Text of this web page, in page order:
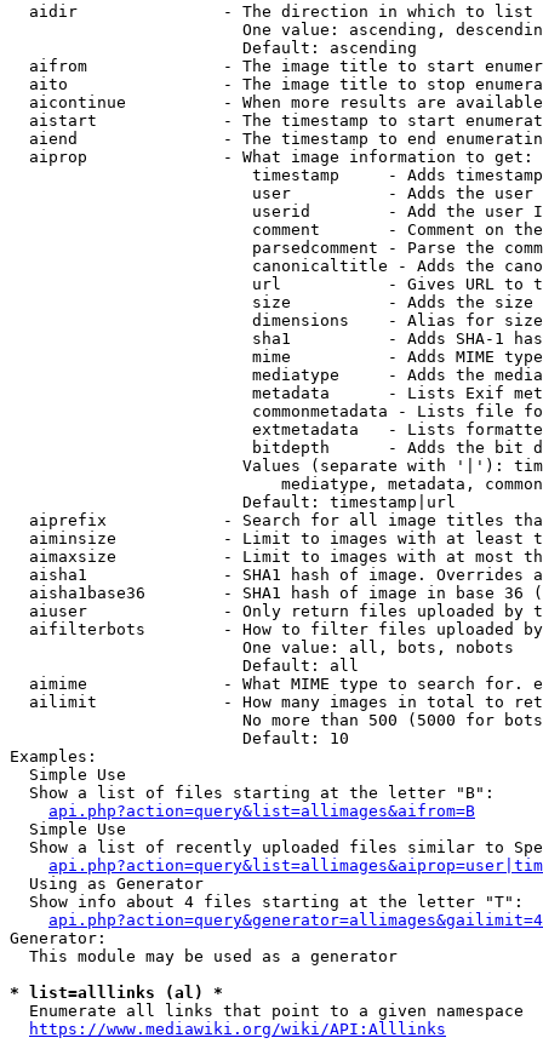
  aidir               - The direction in which to list
One value: ascending,
                        Default: ascending
aifrom              - The image title to start
aito                - The image title to stop
aicontinue          - When more results are
aistart             - The timestamp to start
aiend               - The timestamp to end
  aiprop              - What image information to get:
timestamp     - Adds
user          - Adds the
userid        - Add the user
comment       - Comment on
parsedcomment - Parse the
canonicaltitle - Adds the
url           - Gives URL to
size          - Adds the
                         dimensions    - Alias for size
sha1          - Adds SHA-1
mime          - Adds MIME
mediatype     - Adds the
metadata      - Lists Exif
commonmetadata - Lists file
extmetadata   - Lists
bitdepth      - Adds the bit
Values (separate with '|'):
mediatype, metadata,
                        Default: timestamp|url
aiprefix            - Search for all image titles
aiminsize           - Limit to images with at least
aimaxsize           - Limit to images with at most
aisha1              - SHA1 hash of image. Overrides
aisha1base36        - SHA1 hash of image in base 36
aiuser              - Only return files uploaded by
aifilterbots        - How to filter files uploaded
                        One value: all, bots, nobots
                        Default: all
aimime              - What MIME type to search for.
ailimit             - How many images in total to
No more than 500 (5000 for
                        Default: 10
Examples:
  Simple Use
  Show a list of files starting at the letter "B":
api.php?action=query&list=allimages&aifrom=B
  Simple Use
Show a list of recently uploaded files similar to
  Using as Generator
  Show info about 4 files starting at the letter "T":
Generator:
  This module may be used as a generator
* list=alllinks (al) *
  Enumerate all links that point to a given namespace
https://www.mediawiki.org/wiki/API:Alllinks